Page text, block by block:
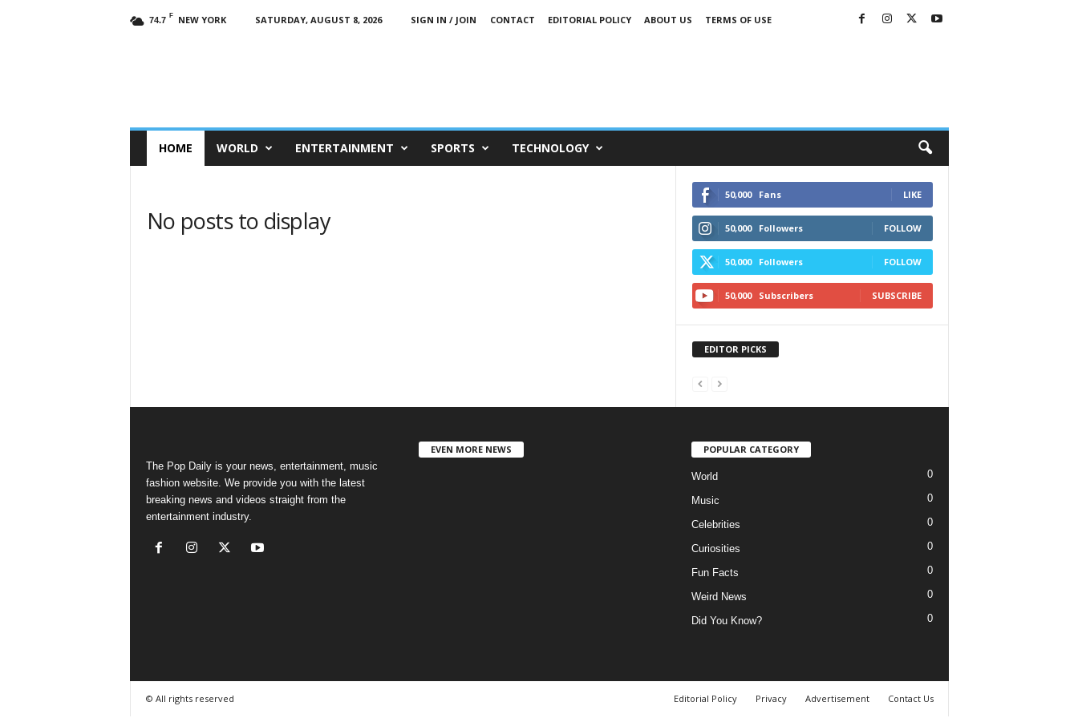
74.7 F NEW YORK SATURDAY, AUGUST 8, 2026 SIGN IN / JOIN CONTACT EDITORIAL POLICY ABOUT US TERMS OF USE
HOME WORLD ENTERTAINMENT SPORTS TECHNOLOGY
No posts to display
50,000 Fans LIKE
50,000 Followers FOLLOW
50,000 Followers FOLLOW
50,000 Subscribers SUBSCRIBE
EDITOR PICKS
The Pop Daily is your news, entertainment, music
fashion website. We provide you with the latest
breaking news and videos straight from the
entertainment industry.
EVEN MORE NEWS POPULAR CATEGORY
World 0
Music 0
Celebrities 0
Curiosities 0
Fun Facts 0
Weird News 0
Did You Know? 0
Editorial Policy Privacy Advertisement Contact Us
© All rights reserved